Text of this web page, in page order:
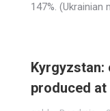
147%. (Ukrainian
Kyrgyzstan:
produced at